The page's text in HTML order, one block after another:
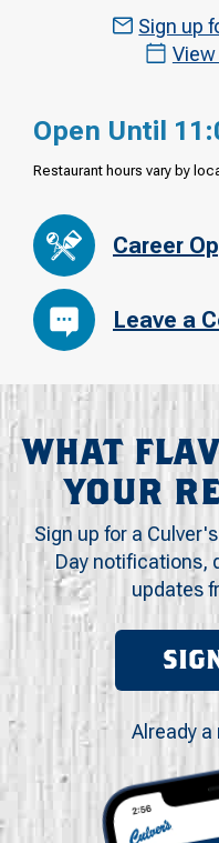
Sign up
Open Until
Restaurant hours vary by
Career
Leave a
WHAT
YOUR
Sign up for a
Day notifications,
updates
Already